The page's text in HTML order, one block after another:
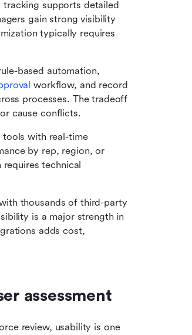
supports detailed
gain strong visibility
typically requires
based automation,
workflow, and record
processes. The tradeoff
cause conflicts.
tools with real-time
by rep, region, or
technical
thousands of third-party
is a major strength in
adds cost,
assessment
review, usability is one